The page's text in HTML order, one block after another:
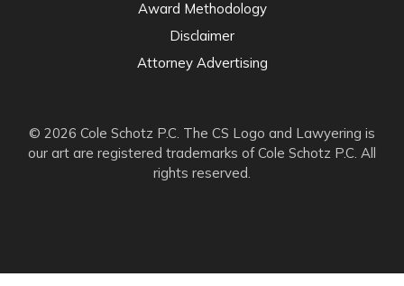
© 2026 Cole Schotz P.C. The CS Logo and Lawyering is
our art are registered trademarks of Cole Schotz P.C. All
rights reserved.
Award Methodology
Disclaimer
Attorney Advertising